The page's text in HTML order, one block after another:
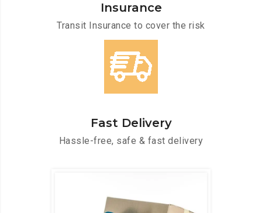
Insurance
Transit Insurance to cover the risk
Fast Delivery
Hassle-free, safe & fast delivery